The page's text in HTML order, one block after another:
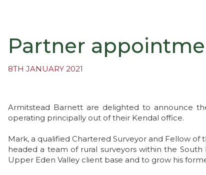
Partner
8TH JANUARY 2021
Armitstead Barnett are delighted to announce
operating principally out of their Kendal office.
Mark, a qualified Chartered Surveyor and Fellow of
headed a team of rural surveyors within the
Upper Eden Valley client base and to grow his